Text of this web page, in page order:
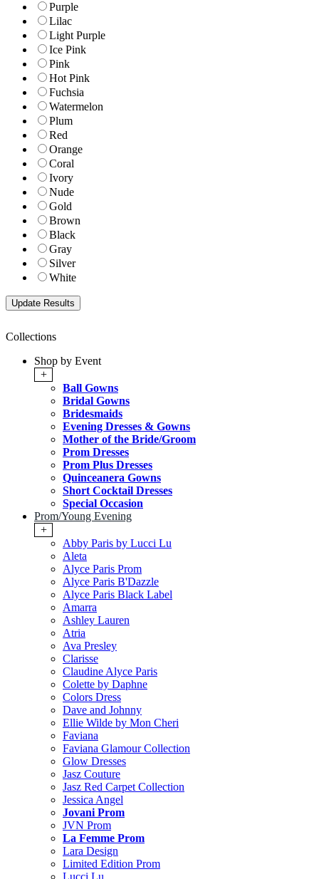
Purple
Lilac
Light Purple
Ice Pink
Pink
Hot Pink
Fuchsia
Watermelon
Plum
Red
Orange
Coral
Ivory
Nude
Gold
Brown
Black
Gray
Silver
White
Collections
Shop by Event
+
Ball Gowns
Bridal Gowns
Bridesmaids
Evening Dresses & Gowns
Mother of the Bride/Groom
Prom Dresses
Prom Plus Dresses
Quinceanera Gowns
Short Cocktail Dresses
Special Occasion
Prom/Young Evening
+
Abby Paris by Lucci Lu
Aleta
Alyce Paris Prom
Alyce Paris B'Dazzle
Alyce Paris Black Label
Amarra
Ashley Lauren
Atria
Ava Presley
Clarisse
Claudine Alyce Paris
Colette by Daphne
Colors Dress
Dave and Johnny
Ellie Wilde by Mon Cheri
Faviana
Faviana Glamour Collection
Glow Dresses
Jasz Couture
Jasz Red Carpet Collection
Jessica Angel
Jovani Prom
JVN Prom
La Femme Prom
Lara Design
Limited Edition Prom